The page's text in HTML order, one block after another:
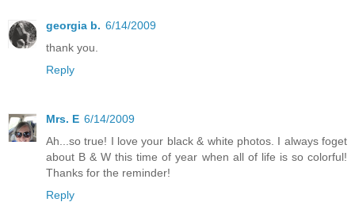
georgia b. 6/14/2009
thank you.
Reply
Mrs. E 6/14/2009
Ah...so true! I love your black & white photos. I always foget
about B & W this time of year when all of life is so colorful!
Thanks for the reminder!
Reply